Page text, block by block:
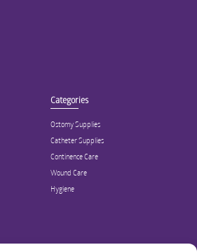
Categories
Ostomy Supplies
Catheter Supplies
Continence Care
Wound Care
Hygiene